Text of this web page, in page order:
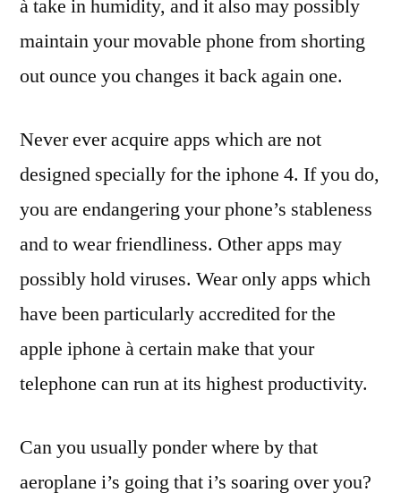
à take in humidity, and it also may possibly
maintain your movable phone from shorting
out ounce you changes it back again one.
Never ever acquire apps which are not
designed specially for the iphone 4. If you do,
you are endangering your phone’s stableness
and to wear friendliness. Other apps may
possibly hold viruses. Wear only apps which
have been particularly accredited for the
apple iphone à certain make that your
telephone can run at its highest productivity.
Can you usually ponder where by that
aeroplane i’s going that i’s soaring over you?